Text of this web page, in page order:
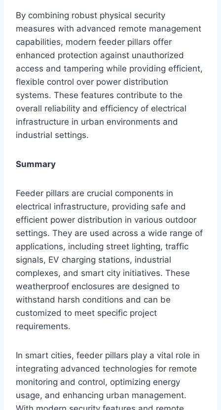
By combining robust physical security
measures with advanced remote management
capabilities, modern feeder pillars offer
enhanced protection against unauthorized
access and tampering while providing efficient,
flexible control over power distribution
systems. These features contribute to the
overall reliability and efficiency of electrical
infrastructure in urban environments and
industrial settings.
Summary
Feeder pillars are crucial components in
electrical infrastructure, providing safe and
efficient power distribution in various outdoor
settings. They are used across a wide range of
applications, including street lighting, traffic
signals, EV charging stations, industrial
complexes, and smart city initiatives. These
weatherproof enclosures are designed to
withstand harsh conditions and can be
customized to meet specific project
requirements.
In smart cities, feeder pillars play a vital role in
integrating advanced technologies for remote
monitoring and control, optimizing energy
usage, and enhancing urban management.